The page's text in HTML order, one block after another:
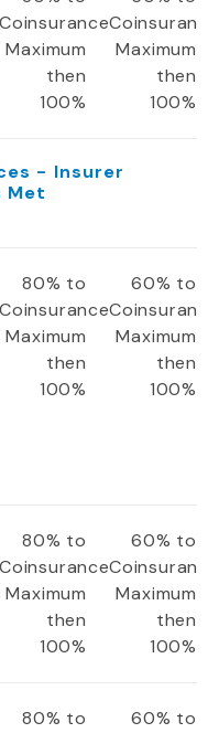
Coinsurance
Maximum
then
100%
Coinsurance
Maximum
then
100%
- Insurer
Met
80% to
Coinsurance
Maximum
then
100%
60% to
Coinsurance
Maximum
then
100%
80% to
Coinsurance
Maximum
then
100%
60% to
Coinsurance
Maximum
then
100%
80% to
60% to